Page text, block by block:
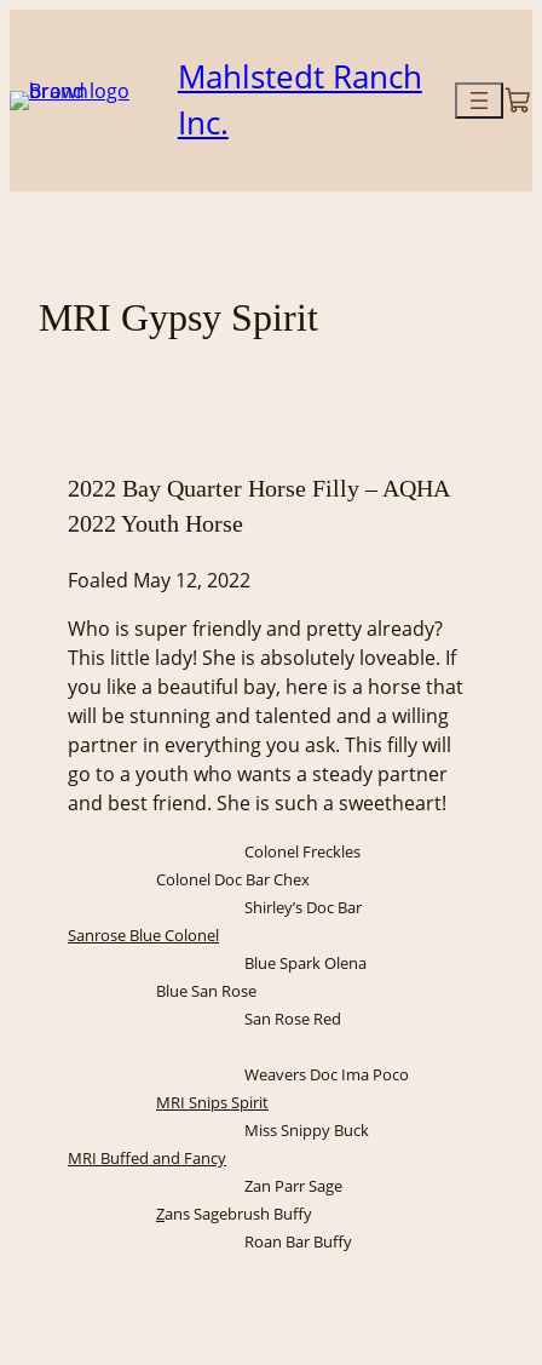
content
Mahlstedt Ranch
Inc.
MRI Gypsy Spirit
2022 Bay Quarter Horse Filly – AQHA
2022 Youth Horse
Foaled May 12, 2022
Who is super friendly and pretty already?
This little lady! She is absolutely loveable. If
you like a beautiful bay, here is a horse that
will be stunning and talented and a willing
partner in everything you ask. This filly will
go to a youth who wants a steady partner
and best friend. She is such a sweetheart!
Colonel Freckles
Colonel Doc Bar Chex
Shirley’s Doc Bar
Sanrose Blue Colonel
Blue Spark Olena
Blue San Rose
San Rose Red
Weavers Doc Ima Poco
MRI Snips Spirit
Miss Snippy Buck
MRI Buffed and Fancy
Zan Parr Sage
Zans Sagebrush Buffy
Roan Bar Buffy